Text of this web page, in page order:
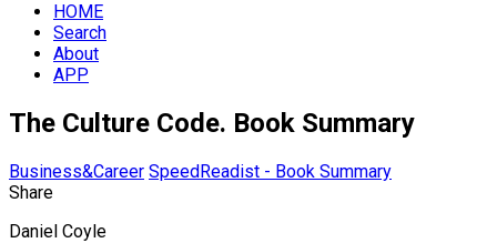
HOME
Search
About
APP
The Culture Code. Book Summary
Business&Career SpeedReadist - Book Summary
Share
Daniel Coyle